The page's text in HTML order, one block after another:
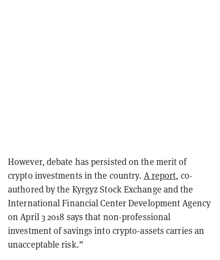
However, debate has persisted on the merit of
crypto investments in the country. A report, co-
authored by the Kyrgyz Stock Exchange and the
International Financial Center Development Agency
on April 3 2018 says that non-professional
investment of savings into crypto-assets carries an
unacceptable risk.”